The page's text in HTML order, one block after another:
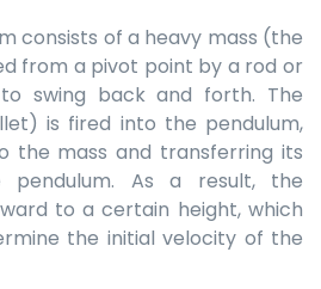
consists of a heavy mass (the
from a pivot point by a rod or
swing back and forth. The
is fired into the pendulum,
the mass and transferring its
As a result, the
to a certain height, which
the initial velocity of the